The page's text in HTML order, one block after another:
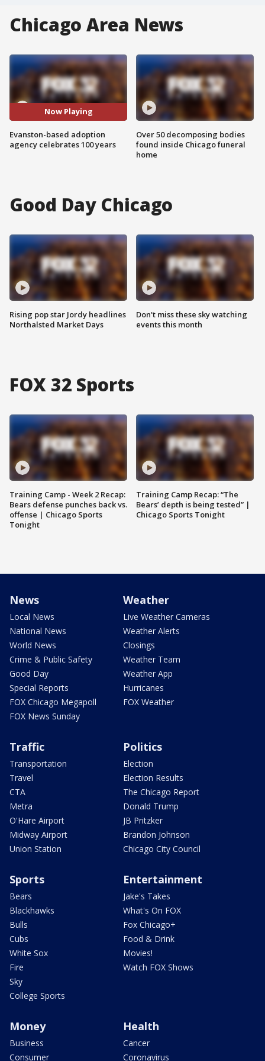
Chicago Area News
Now Playing
Evanston-based adoption
agency celebrates 100 years
Over 50 decomposing bodies
found inside Chicago funeral
home
Good Day Chicago
Rising pop star Jordy headlines
Northalsted Market Days
Don't miss these sky watching
events this month
FOX 32 Sports
Training Camp - Week 2 Recap:
Bears defense punches back vs.
offense | Chicago Sports
Tonight
Training Camp Recap: “The
Bears’ depth is being tested” |
Chicago Sports Tonight
News
Local News
National News
World News
Crime & Public Safety
Good Day
Special Reports
FOX Chicago Megapoll
FOX News Sunday
Weather
Live Weather Cameras
Weather Alerts
Closings
Weather Team
Weather App
Hurricanes
FOX Weather
Traffic
Transportation
Travel
CTA
Metra
O'Hare Airport
Midway Airport
Union Station
Politics
Election
Election Results
The Chicago Report
Donald Trump
JB Pritzker
Brandon Johnson
Chicago City Council
Sports
Bears
Blackhawks
Bulls
Cubs
White Sox
Fire
Sky
College Sports
Entertainment
Jake's Takes
What's On FOX
Fox Chicago+
Food & Drink
Movies!
Watch FOX Shows
Money
Business
Consumer
Health
Cancer
Coronavirus